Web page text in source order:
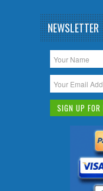
NEWSLETTER